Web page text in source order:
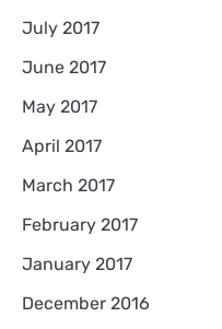
July 2017
June 2017
May 2017
April 2017
March 2017
February 2017
January 2017
December 2016